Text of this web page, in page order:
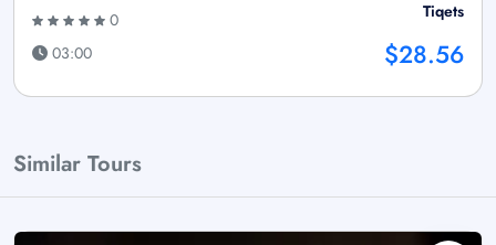
0
03:00
Tiqets
$28.56
Similar Tours